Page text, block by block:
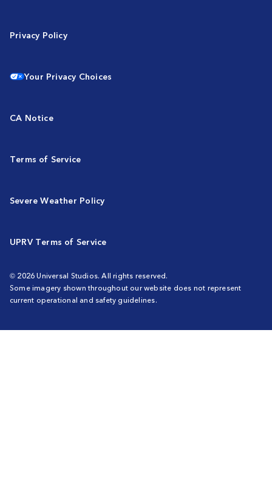
Privacy Policy
Your Privacy Choices
CA Notice
Terms of Service
Severe Weather Policy
UPRV Terms of Service
© 2026 Universal Studios. All rights reserved.
Some imagery shown throughout our website does not represent
current operational and safety guidelines.